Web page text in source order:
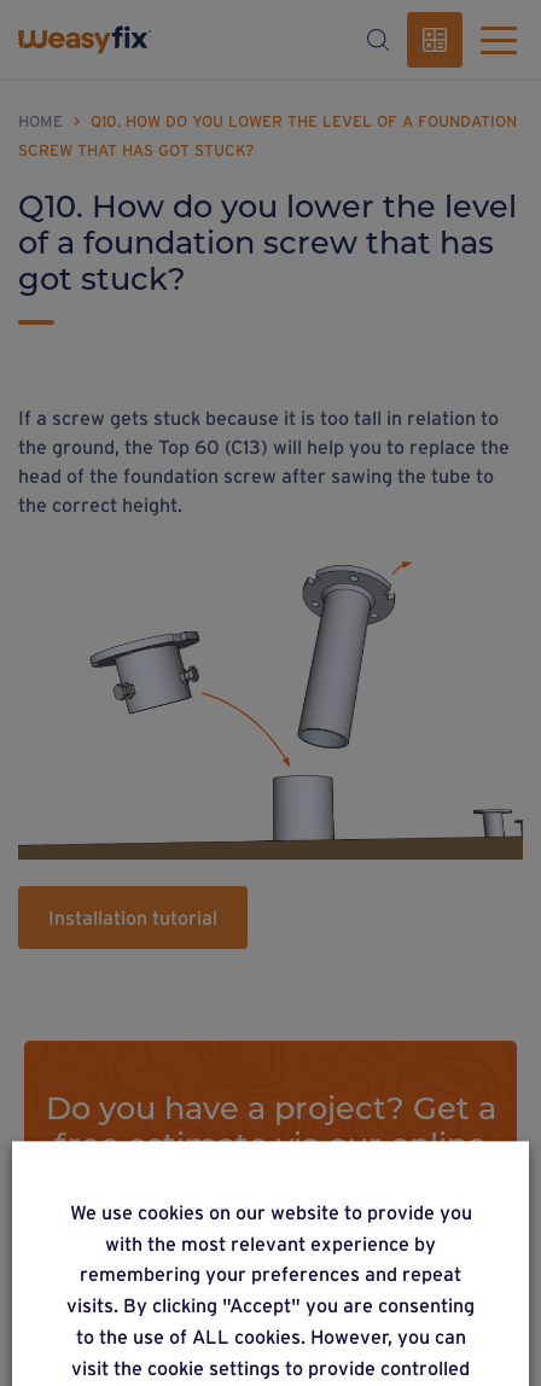
HOME >
Q10. HOW DO YOU LOWER THE LEVEL OF A FOUNDATION
SCREW THAT HAS GOT STUCK?
Q10. How do you lower the level
of a foundation screw that has
got stuck?
If a screw gets stuck because it is too tall in relation to
the ground, the Top 60 (C13) will help you to replace the
head of the foundation screw after sawing the tube to
the correct height.
Installation tutorial
Do you have a project? Get a
free estimate via our online
Estimate a project
We use cookies on our website to provide you
with the most relevant experience by
remembering your preferences and repeat
visits. By clicking "Accept" you are consenting
to the use of ALL cookies. However, you can
visit the cookie settings to provide controlled